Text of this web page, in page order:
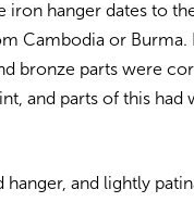
iron hanger dates to
Cambodia or Burma.
bronze parts were
and parts of this had
and lightly